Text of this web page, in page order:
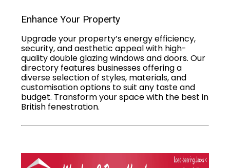
Enhance Your Property
Upgrade your property’s energy efficiency,
security, and aesthetic appeal with high-
quality double glazing windows and doors. Our
directory features businesses offering a
diverse selection of styles, materials, and
customisation options to suit any taste and
budget. Transform your space with the best in
British fenestration.